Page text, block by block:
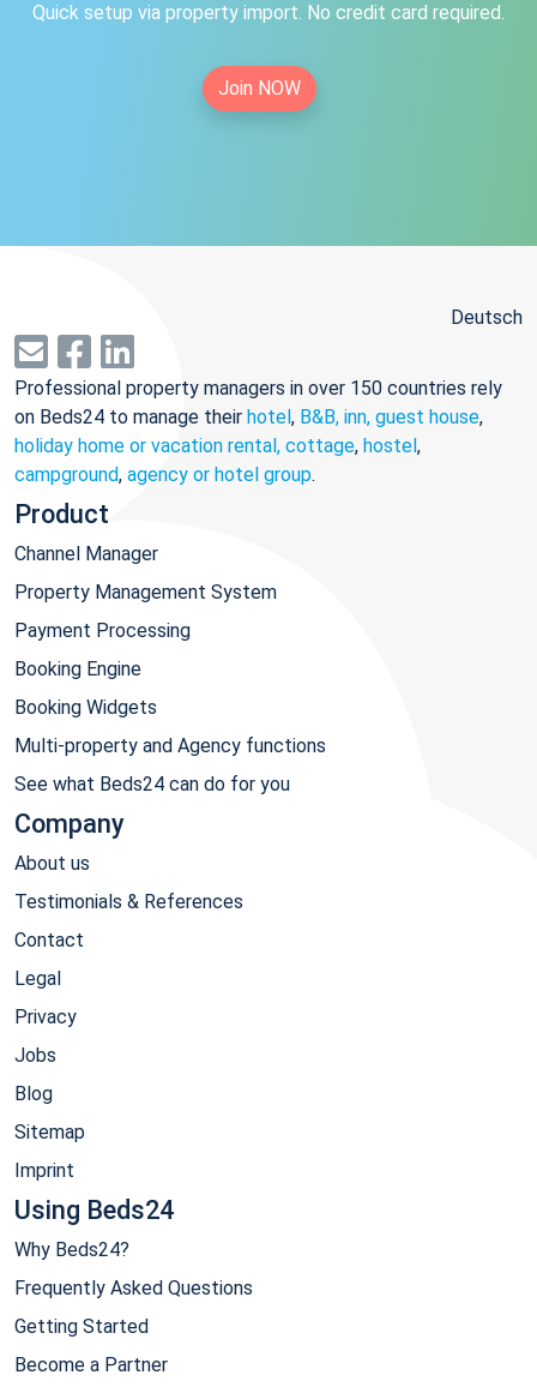
Quick setup via property import. No credit card required.
Join NOW
Deutsch
Professional property managers in over 150 countries rely
on Beds24 to manage their hotel, B&B, inn, guest house,
holiday home or vacation rental, cottage, hostel,
campground, agency or hotel group.
Product
Channel Manager
Property Management System
Payment Processing
Booking Engine
Booking Widgets
Multi-property and Agency functions
See what Beds24 can do for you
Company
About us
Testimonials & References
Contact
Legal
Privacy
Jobs
Blog
Sitemap
Imprint
Using Beds24
Why Beds24?
Frequently Asked Questions
Getting Started
Become a Partner